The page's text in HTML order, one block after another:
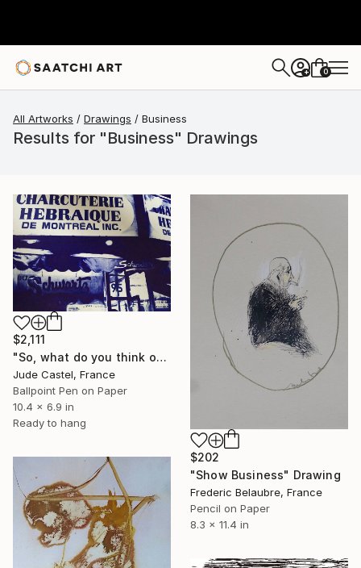
+ 0
All Artworks Drawings Business
Results for "Business" Drawings
$2,111
"So, what do you think of it ?" Drawing
Jude Castel, France
Ballpoint Pen on Paper
10.4 x 6.9 in
Ready to hang
$202
"Show Business" Drawing
Frederic Belaubre, France
Pencil on Paper
8.3 x 11.4 in